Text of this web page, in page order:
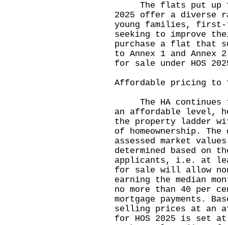
The flats put up for
2025 offer a diverse
young families, first-
seeking to improve
purchase a flat that
to Annex 1 and
for sale under HOS
Affordable pricing to
The HA continues
an affordable level,
the property ladder
of homeownership.
assessed market
determined based
applicants, i.e. at
for sale will allow
earning the median
no more than 40 per
mortgage payments.
selling prices at an
for HOS 2025 is set